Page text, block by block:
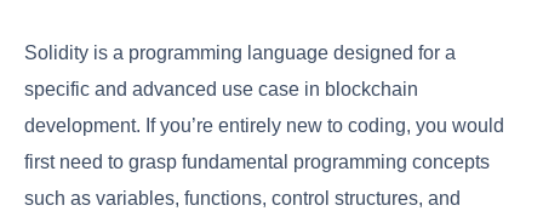
Solidity is a programming language designed for a
specific and advanced use case in blockchain
development. If you’re entirely new to coding, you would
first need to grasp fundamental programming concepts
such as variables, functions, control structures, and